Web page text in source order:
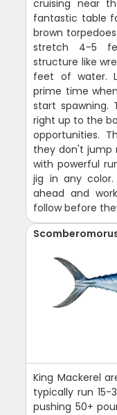
cruising near
fantastic table
brown
stretch 4-5
structure like
feet of water.
prime time
start spawning.
right up to the
opportunities.
they don't jump
with powerful
jig in any
ahead and
follow before
King Mackerel
typically run
pushing 50+